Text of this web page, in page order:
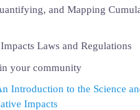
and Mapping
Laws and Regulations
your community
Introduction to the Science
Impacts